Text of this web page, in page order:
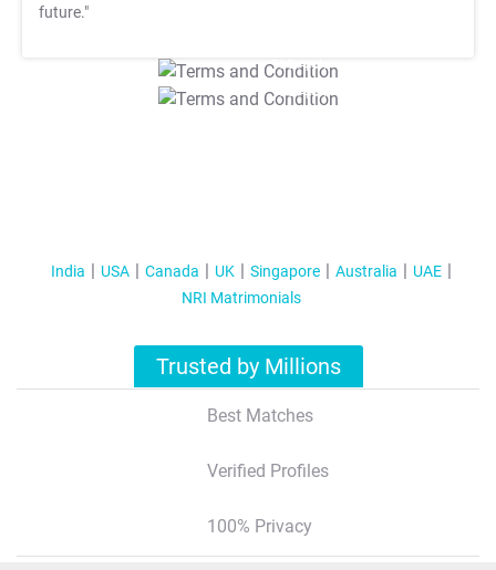
future."
T&C Apply
T&C Apply
India USA Canada UK Singapore Australia
UAE
NRI Matrimonials
Trusted by Millions
Best Matches
Verified Profiles
100% Privacy